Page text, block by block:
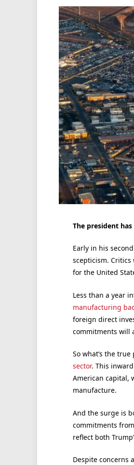
The president
Early in his
scepticism.
for the United
Less than a year
manufacturing
foreign direct
commitments will
So what’s the
sector. This
American capital,
manufacture.
And the surge is
commitments from
reflect both
Despite concerns